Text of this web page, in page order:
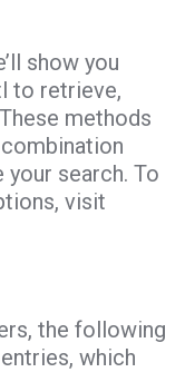
show you
to retrieve,
methods
search. To
visit
the following
which